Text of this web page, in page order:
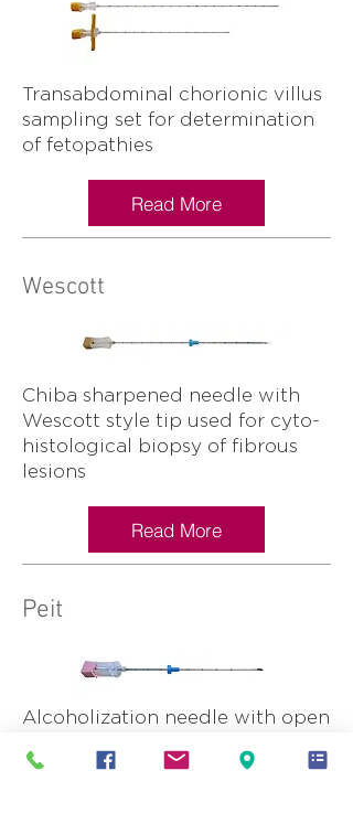
Transabdominal chorionic villus
sampling set for determination
of fetopathies
Read More
Wescott
Chiba sharpened needle with
Wescott style tip used for cyto-
histological biopsy of fibrous
lesions
Read More
Peit
Alcoholization needle with open